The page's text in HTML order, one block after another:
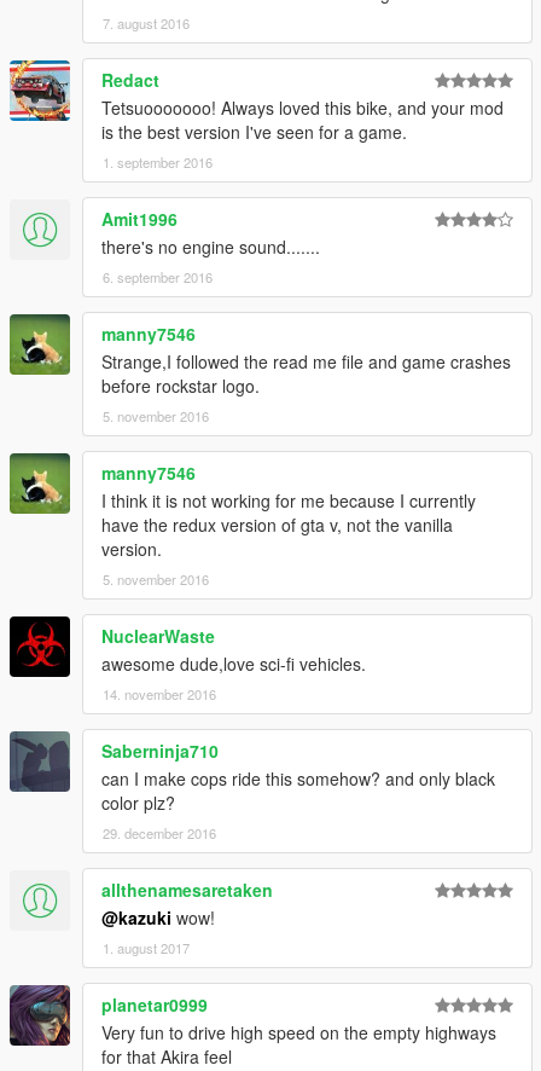
7. august 2016
Redact
Tetsuooooooo! Always loved this bike, and your mod
is the best version I've seen for a game.
1. september 2016
Amit1996
there's no engine sound.......
6. september 2016
manny7546
Strange,I followed the read me file and game crashes
before rockstar logo.
5. november 2016
manny7546
I think it is not working for me because I currently
have the redux version of gta v, not the vanilla
version.
5. november 2016
NuclearWaste
awesome dude,love sci-fi vehicles.
14. november 2016
Saberninja710
can I make cops ride this somehow? and only black
color plz?
29. december 2016
allthenamesaretaken
@kazuki wow!
1. august 2017
planetar0999
Very fun to drive high speed on the empty highways
for that Akira feel